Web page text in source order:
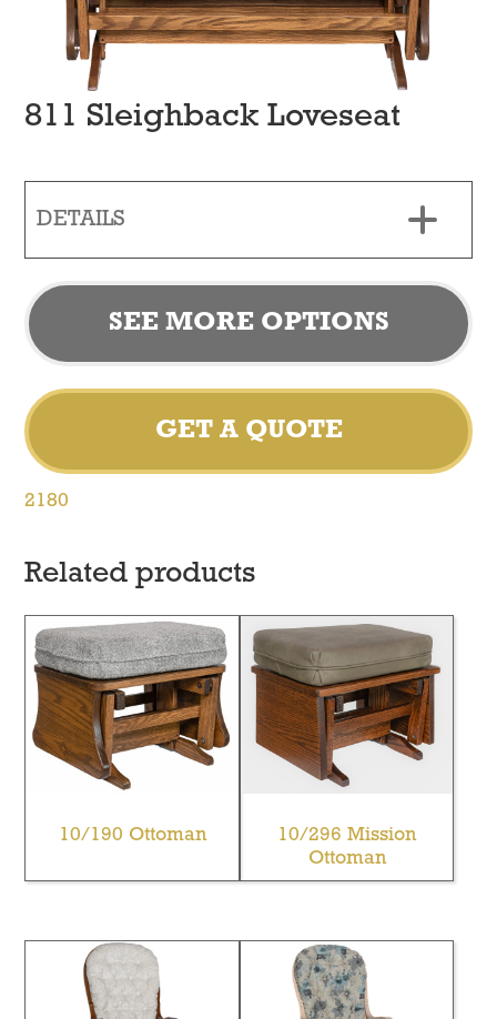
811 Sleighback Loveseat
DETAILS
SEE MORE OPTIONS
GET A QUOTE
2180
Related products
10/190 Ottoman
10/296 Mission
Ottoman